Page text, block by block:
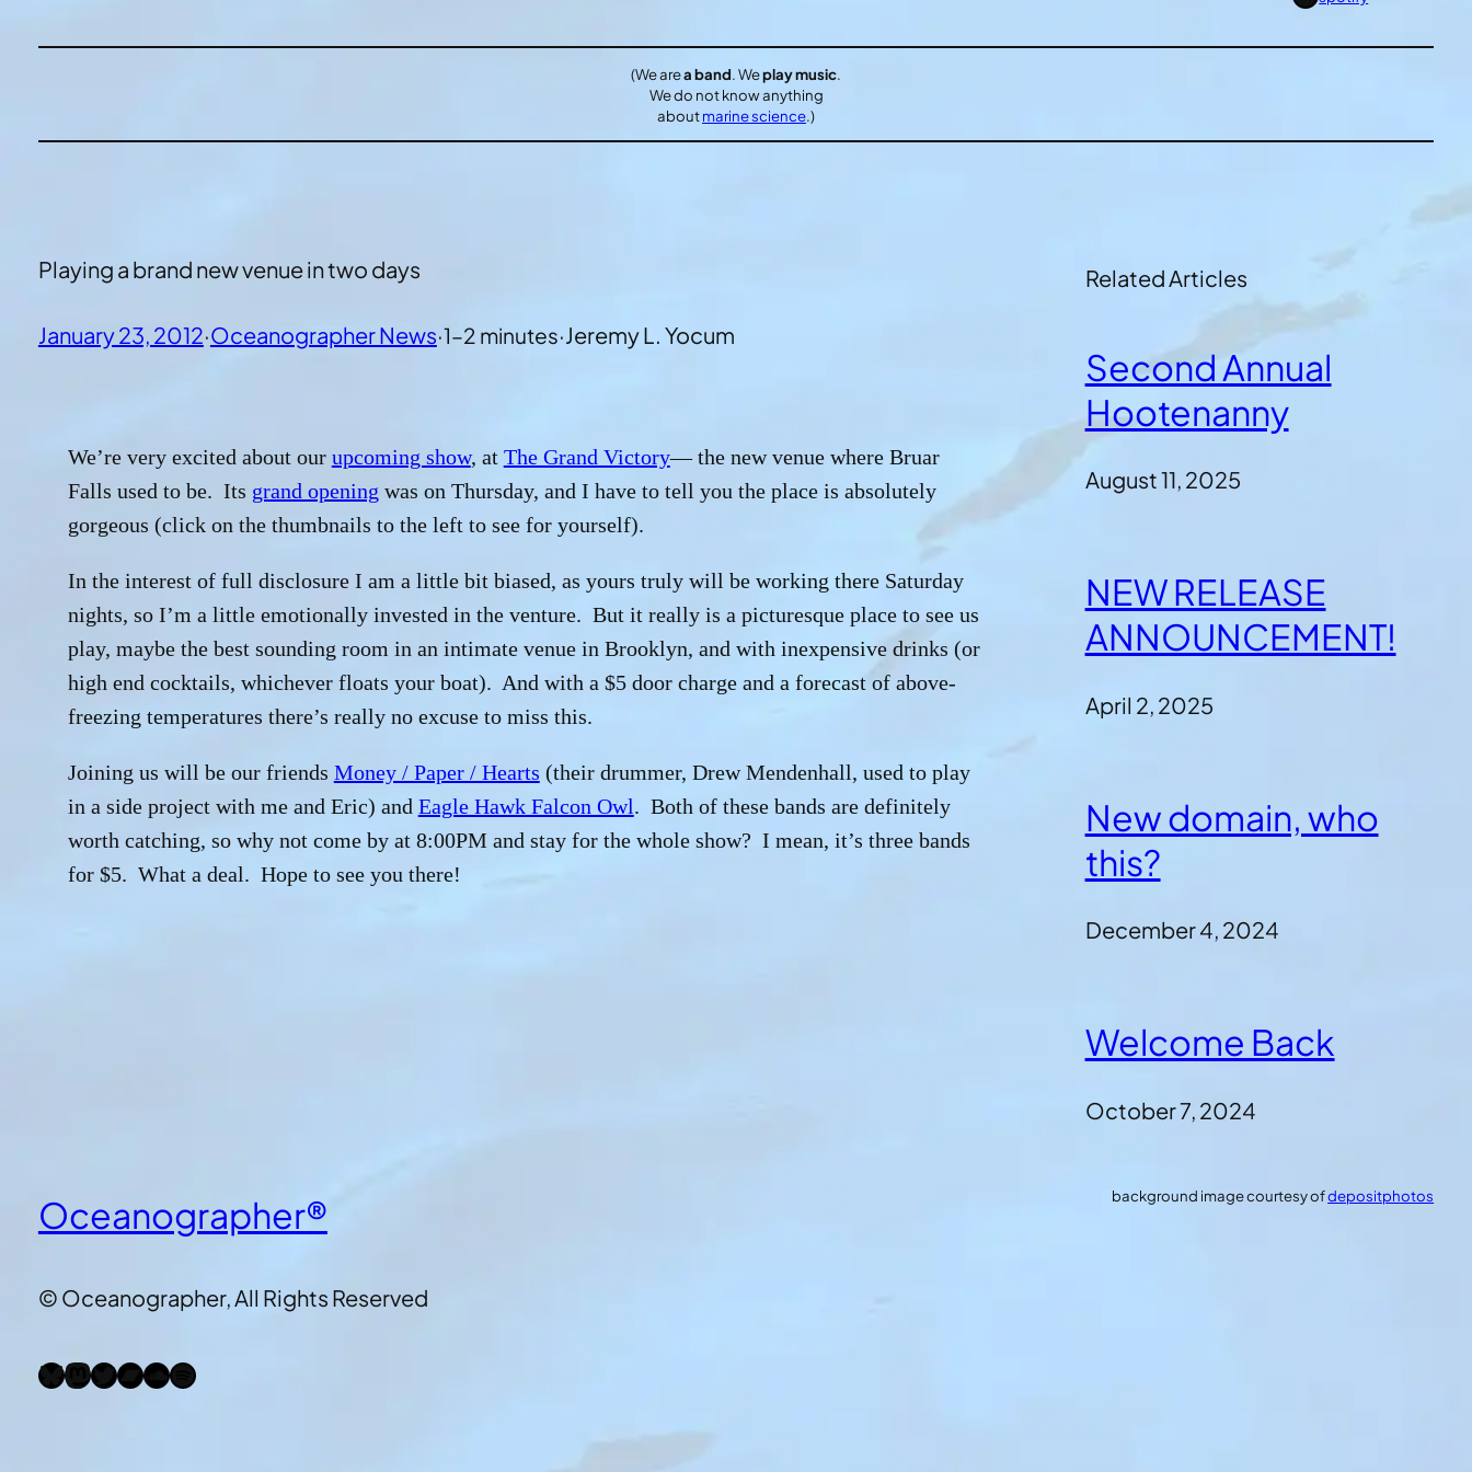
(We area band. Weplay music.
We do not know anything
aboutmarine science.)
Playing a brand new venue in two days
January 23, 2012·Oceanographer News·1–2 minutes·Jeremy L. Yocum
We’re very excited about our upcoming show, at The Grand Victory— the new venue where Bruar
Falls used to be. Its grand opening was on Thursday, and I have to tell you the place is absolutely
gorgeous (click on the thumbnails to the left tosee for yourself).
In the interest of full disclosure I am a little bit biased, as yours truly will be working there Saturday
nights, so I’m a little emotionally invested in theventure. But it really is a picturesque place to see us
play, maybe the best sounding room in an intimate venue in Brooklyn, and with inexpensive drinks (or
high end cocktails, whichever floats your boat). And with a $5 door charge and a forecast of above-
freezing temperatures there’s really no excuse to miss this.
Joining us will be our friends Money / Paper / Hearts (their drummer, Drew Mendenhall, used to play
in a side project with me and Eric) and Eagle Hawk Falcon Owl. Both of these bands are definitely
worth catching, so why not come by at 8:00PM and stay for the whole show? I mean, it’s three bands
for $5. What a deal. Hope to see you there!
Related Articles
Second Annual
Hootenanny
August 11, 2025
NEW RELEASE
ANNOUNCEMENT!
April 2, 2025
New domain, who
this?
December 4, 2024
Welcome Back
October 7, 2024
Oceanographer®
© Oceanographer, All Rights Reserved
Bluesky Mastodon Twitter Bandcamp SoundCloud Spotify
background image courtesy ofdepositphotos